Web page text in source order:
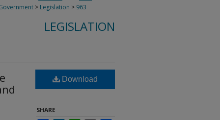
> Legislation > 963
LEGISLATION
Download
SHARE